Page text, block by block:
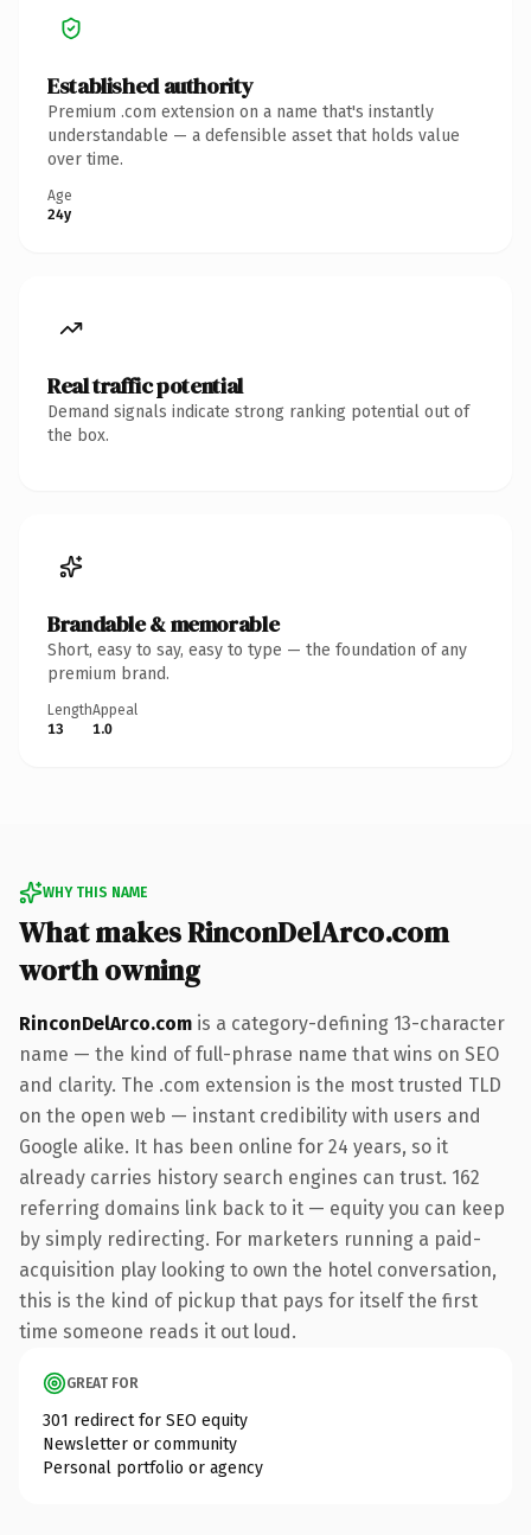
Established authority
Premium .com extension on a name that's instantly
understandable — a defensible asset that holds value
over time.
Age
24y
Real traffic potential
Demand signals indicate strong ranking potential out of
the box.
Brandable & memorable
Short, easy to say, easy to type — the foundation of any
premium brand.
Length
13
Appeal
1.0
WHY THIS NAME
What makes RinconDelArco.com
worth owning
RinconDelArco.com is a category-defining 13-character
name — the kind of full-phrase name that wins on SEO
and clarity. The .com extension is the most trusted TLD
on the open web — instant credibility with users and
Google alike. It has been online for 24 years, so it
already carries history search engines can trust. 162
referring domains link back to it — equity you can keep
by simply redirecting. For marketers running a paid-
acquisition play looking to own the hotel conversation,
this is the kind of pickup that pays for itself the first
time someone reads it out loud.
GREAT FOR
301 redirect for SEO equity
Newsletter or community
Personal portfolio or agency